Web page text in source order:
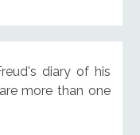
diary of his
more than one